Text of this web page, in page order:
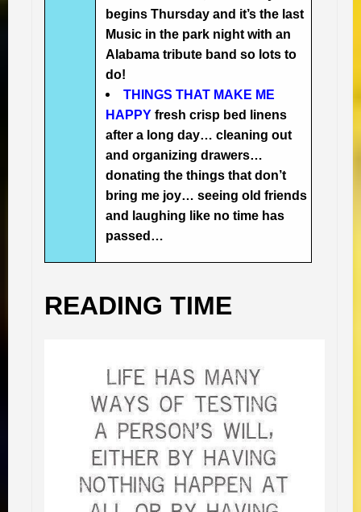
begins Thursday and it’s the last
Music in the park night with an
Alabama tribute band so lots to
do!
THINGS THAT MAKE ME
HAPPY fresh crisp bed linens
after a long day… cleaning out
and organizing drawers…
donating the things that don’t
bring me joy… seeing old friends
and laughing like no time has
passed…
READING TIME